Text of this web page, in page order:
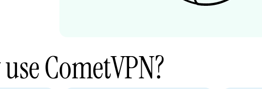
CometVPN?